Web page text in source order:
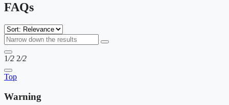
FAQs
1/2 2/2
Top
Warning